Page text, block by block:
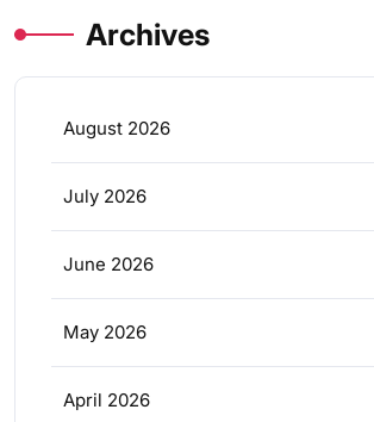
Archives
August 2026
July 2026
June 2026
May 2026
April 2026